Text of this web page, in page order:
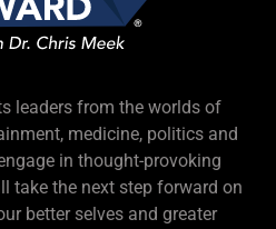
leaders from the worlds of
medicine, politics and
in thought-provoking
take the next step forward on
better selves and greater